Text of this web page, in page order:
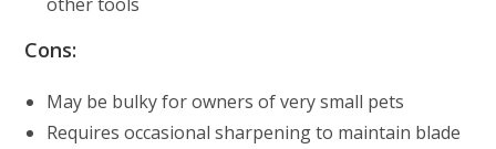
Cons:
May be bulky for owners of very small pets
Requires occasional sharpening to maintain blade